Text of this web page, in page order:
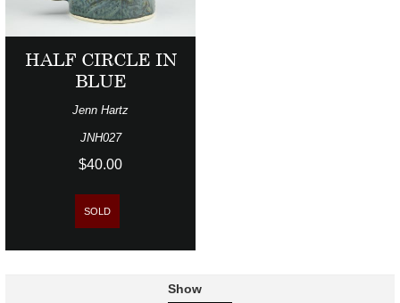
HALF CIRCLE IN
BLUE
Jenn Hartz
JNH027
$40.00
SOLD
Show